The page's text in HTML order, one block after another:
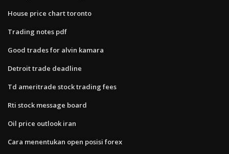
House price chart toronto
Trading notes pdf
Good trades for alvin kamara
Detroit trade deadline
Td ameritrade stock trading fees
Rti stock message board
Oil price outlook iran
Cara menentukan open posisi forex